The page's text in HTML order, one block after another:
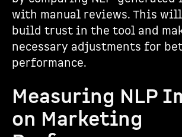
with manual reviews. This
build trust in the tool and
necessary adjustments for
performance.
Measuring NLP
on Marketing